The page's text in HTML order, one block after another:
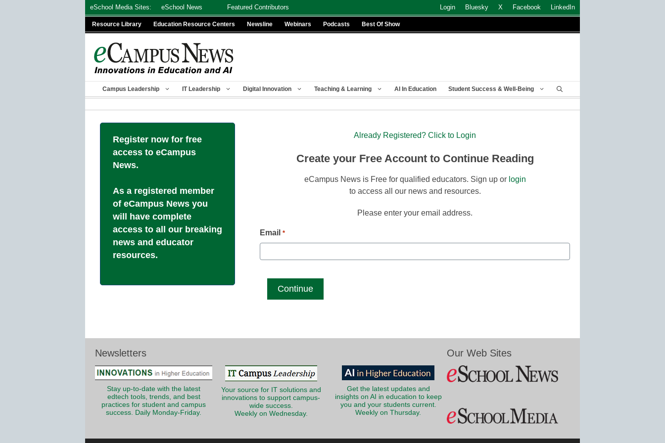
eSchool Media Sites: eSchool News Featured Contributors Login Bluesky X Facebook LinkedIn
Resource Library Education Resource Centers Newsline Webinars Podcasts Best Of Show
Campus Leadership IT Leadership Digital Innovation Teaching & Learning AI In Education Student Success & Well-Being
Register now for free
access to eCampus
News.
As a registered member
of eCampus News you
will have complete
access to all our breaking
news and educator
resources.
Already Registered? Click to Login
Create your Free Account to Continue Reading
eCampus News is Free for qualified educators. Sign up or login
to access all our news and resources.
Please enter your email address.
Email *
Newsletters
Stay up-to-date with the latest
edtech tools, trends, and best
practices for student and campus
success. Daily Monday-Friday.
Your source for IT solutions and
innovations to support campus-
wide success.
Weekly on Wednesday.
Get the latest updates and
insights on AI in education to keep
you and your students current.
Weekly on Thursday.
Our Web Sites